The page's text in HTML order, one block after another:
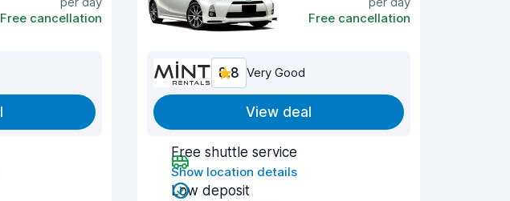
Free cancellation
Free cancellation
8.8 Very Good
View deal
Free shuttle service
Show location details
Low deposit